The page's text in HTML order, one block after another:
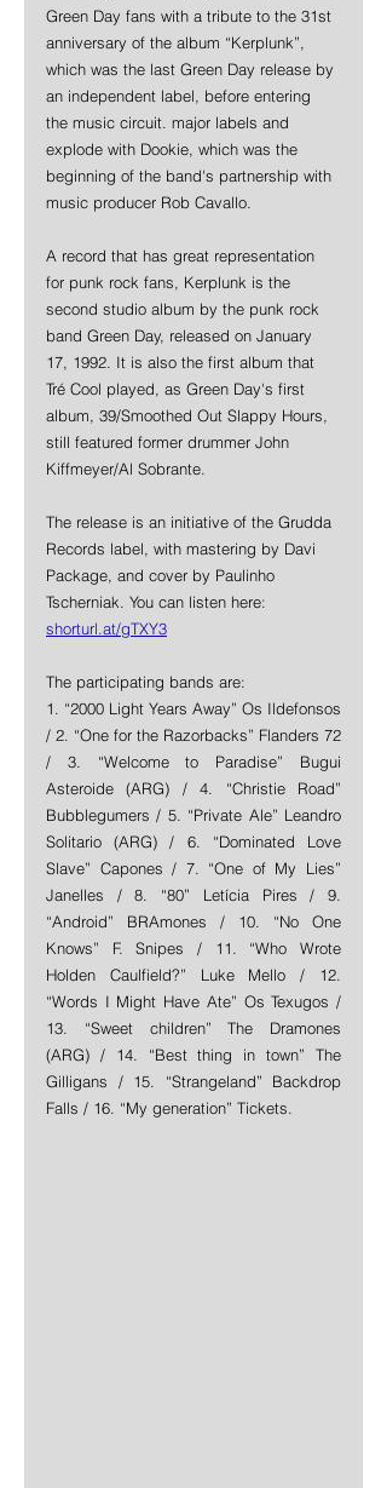
Green Day fans with a tribute to the 31st
anniversary of the album “Kerplunk”,
which was the last Green Day release by
an independent label, before entering
the music circuit. major labels and
explode with Dookie, which was the
beginning of the band's partnership with
music producer Rob Cavallo.
A record that has great representation
for punk rock fans, Kerplunk is the
second studio album by the punk rock
band Green Day, released on January
17, 1992. It is also the first album that
Tré Cool played, as Green Day's first
album, 39/Smoothed Out Slappy Hours,
still featured former drummer John
Kiffmeyer/Al Sobrante.
The release is an initiative of the Grudda
Records label, with mastering by Davi
Package, and cover by Paulinho
Tscherniak. You can listen here:
shorturl.at/gTXY3
The participating bands are:
1. “2000 Light Years Away” Os Ildefonsos
/ 2. “One for the Razorbacks” Flanders 72
/ 3. “Welcome to Paradise” Bugui
Asteroide (ARG) / 4. “Christie Road”
Bubblegumers / 5. “Private Ale” Leandro
Solitario (ARG) / 6. “Dominated Love
Slave” Capones / 7. “One of My Lies”
Janelles / 8. “80” Letícia Pires / 9.
“Android” BRAmones / 10. “No One
Knows” F. Snipes / 11. “Who Wrote
Holden Caulfield?” Luke Mello / 12.
“Words I Might Have Ate” Os Texugos /
13. “Sweet children” The Dramones
(ARG) / 14. “Best thing in town” The
Gilligans / 15. “Strangeland” Backdrop
Falls / 16. “My generation” Tickets.